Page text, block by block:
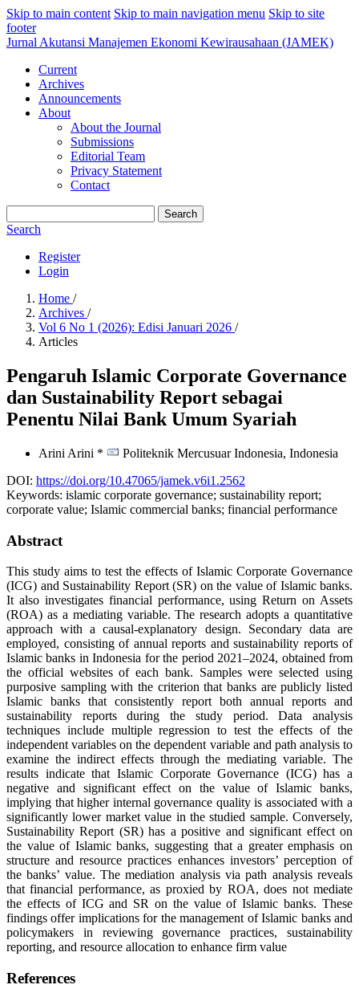
Skip to main content Skip to main navigation menu Skip to site
footer
Jurnal Akutansi Manajemen Ekonomi Kewirausahaan (JAMEK)
Current
Archives
Announcements
About
About the Journal
Submissions
Editorial Team
Privacy Statement
Contact
Search
Search
Register
Login
Home /
Archives /
Vol 6 No 1 (2026): Edisi Januari 2026 /
Articles
Pengaruh Islamic Corporate Governance
dan Sustainability Report sebagai
Penentu Nilai Bank Umum Syariah
Arini Arini * Politeknik Mercusuar Indonesia, Indonesia
DOI: https://doi.org/10.47065/jamek.v6i1.2562
Keywords: islamic corporate governance; sustainability report;
corporate value; Islamic commercial banks; financial performance
Abstract
This study aims to test the effects of Islamic Corporate Governance
(ICG) and Sustainability Report (SR) on the value of Islamic banks.
It also investigates financial performance, using Return on Assets
(ROA) as a mediating variable. The research adopts a quantitative
approach with a causal-explanatory design. Secondary data are
employed, consisting of annual reports and sustainability reports of
Islamic banks in Indonesia for the period 2021–2024, obtained from
the official websites of each bank. Samples were selected using
purposive sampling with the criterion that banks are publicly listed
Islamic banks that consistently report both annual reports and
sustainability reports during the study period. Data analysis
techniques include multiple regression to test the effects of the
independent variables on the dependent variable and path analysis to
examine the indirect effects through the mediating variable. The
results indicate that Islamic Corporate Governance (ICG) has a
negative and significant effect on the value of Islamic banks,
implying that higher internal governance quality is associated with a
significantly lower market value in the studied sample. Conversely,
Sustainability Report (SR) has a positive and significant effect on
the value of Islamic banks, suggesting that a greater emphasis on
structure and resource practices enhances investors’ perception of
the banks’ value. The mediation analysis via path analysis reveals
that financial performance, as proxied by ROA, does not mediate
the effects of ICG and SR on the value of Islamic banks. These
findings offer implications for the management of Islamic banks and
policymakers in reviewing governance practices, sustainability
reporting, and resource allocation to enhance firm value
References